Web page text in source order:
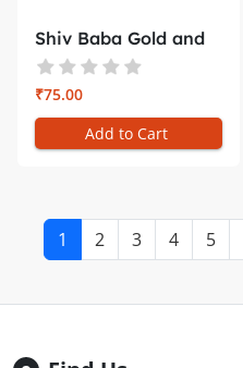
Shiv Baba Gold and
Red Badg...
₹75.00
Add to Cart
1 2 3 4 5